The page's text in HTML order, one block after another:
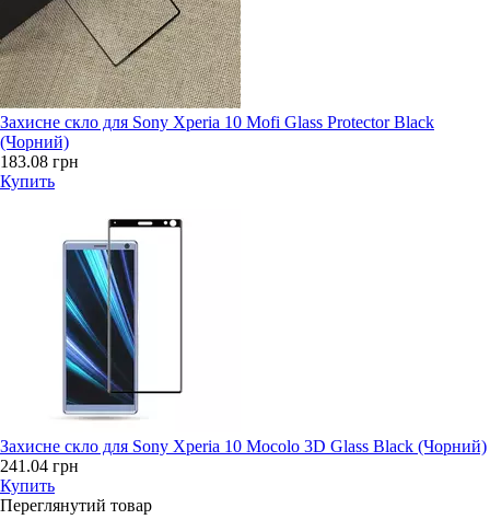
Захисне скло для Sony Xperia 10 Mofi Glass Protector Black
(Чорний)
183.08 грн
Купить
Захисне скло для Sony Xperia 10 Mocolo 3D Glass Black (Чорний)
241.04 грн
Купить
Переглянутий товар